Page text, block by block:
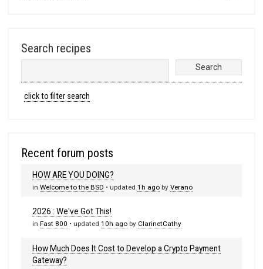
Search recipes
click to filter search
Recent forum posts
HOW ARE YOU DOING?
inWelcome to the BSD • updated1h ago byVerano
2026 : We've Got This!
inFast 800 • updated10h ago by ClarinetCathy
How Much Does It Cost to Develop a Crypto Payment
Gateway?